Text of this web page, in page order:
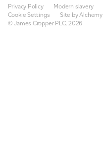
Privacy Policy Modern slavery
Cookie Settings
Site by Alchemy
© James Cropper PLC, 2026